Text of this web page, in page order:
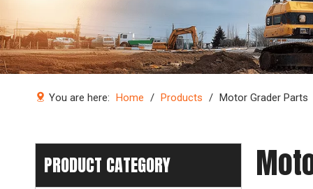
You are here: Home / Products / Motor Grader Parts
PRODUCT CATEGORY